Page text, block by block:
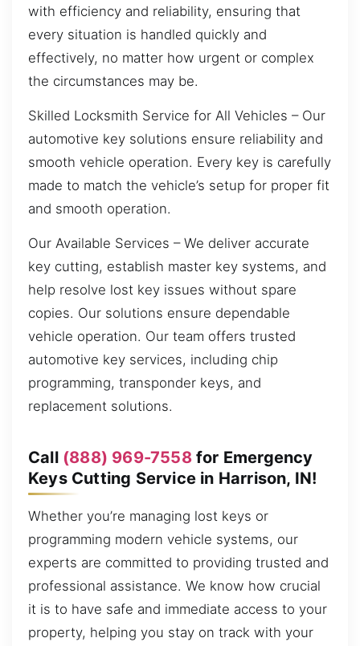
with efficiency and reliability, ensuring that
every situation is handled quickly and
effectively, no matter how urgent or complex
the circumstances may be.
Skilled Locksmith Service for All Vehicles – Our
automotive key solutions ensure reliability and
smooth vehicle operation. Every key is carefully
made to match the vehicle’s setup for proper fit
and smooth operation.
Our Available Services – We deliver accurate
key cutting, establish master key systems, and
help resolve lost key issues without spare
copies. Our solutions ensure dependable
vehicle operation. Our team offers trusted
automotive key services, including chip
programming, transponder keys, and
replacement solutions.
Call (888) 969-7558for Emergency
Keys Cutting Service in Harrison, IN!
Whether you’re managing lost keys or
programming modern vehicle systems, our
experts are committed to providing trusted and
professional assistance. We know how crucial
it is to have safe and immediate access to your
property, helping you stay on track with your